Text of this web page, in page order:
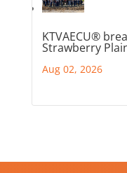
KTVAECU®
Strawberry
Aug 02, 2026